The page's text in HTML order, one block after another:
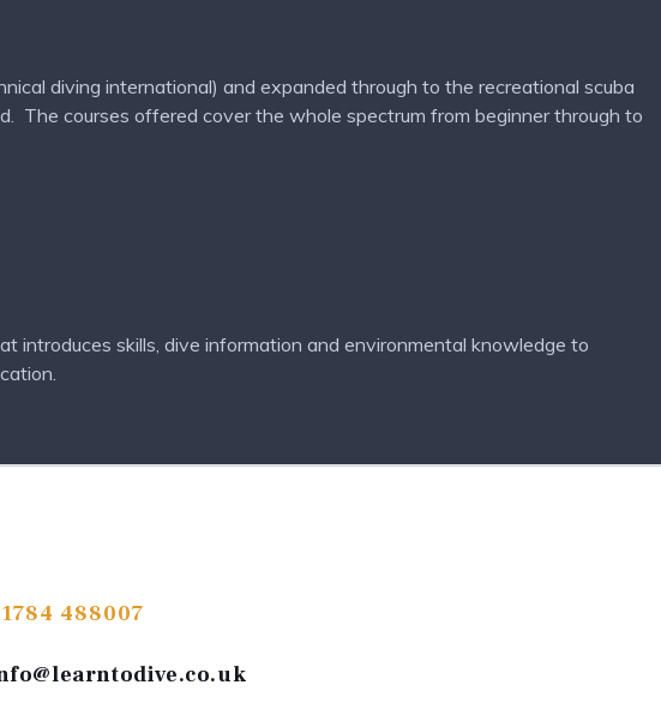
diving international) and expanded through to the recreational scuba
The courses offered cover the whole spectrum from beginner through to
skills, dive information and environmental knowledge to
488007